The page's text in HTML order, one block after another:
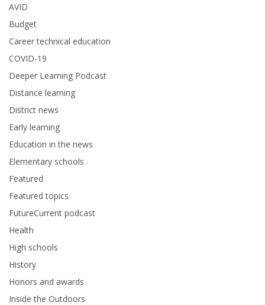
AVID
Budget
Career technical education
COVID-19
Deeper Learning Podcast
Distance learning
District news
Early learning
Education in the news
Elementary schools
Featured
Featured topics
FutureCurrent podcast
Health
High schools
History
Honors and awards
Inside the Outdoors